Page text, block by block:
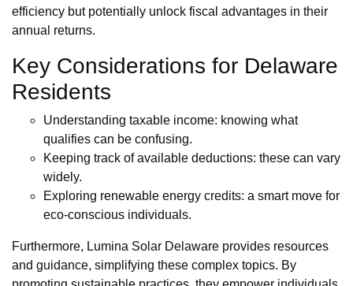
efficiency but potentially unlock fiscal advantages in their
annual returns.
Key Considerations for Delaware
Residents
Understanding taxable income: knowing what
qualifies can be confusing.
Keeping track of available deductions: these can vary
widely.
Exploring renewable energy credits: a smart move for
eco-conscious individuals.
Furthermore, Lumina Solar Delaware provides resources
and guidance, simplifying these complex topics. By